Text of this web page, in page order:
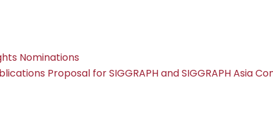
Nominations
Proposal for SIGGRAPH and SIGGRAPH Asia